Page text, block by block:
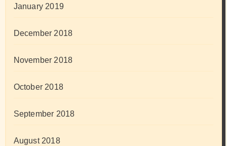
January 2019
December 2018
November 2018
October 2018
September 2018
August 2018